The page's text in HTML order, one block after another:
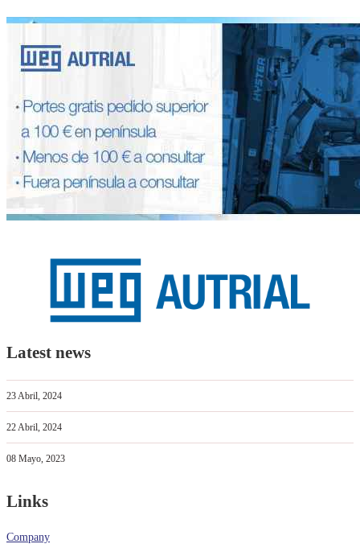
Latest news
23 Abril, 2024
22 Abril, 2024
08 Mayo, 2023
Links
Company